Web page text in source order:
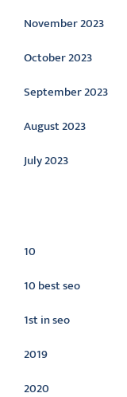
November 2023
October 2023
September 2023
August 2023
July 2023
10
10 best seo
1st in seo
2019
2020